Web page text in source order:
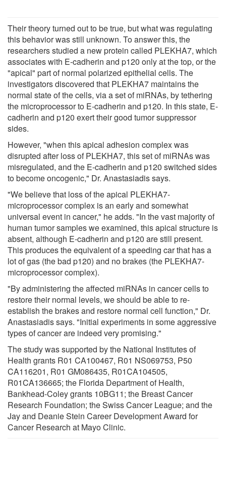
Their theory turned out to be true, but what was regulating
this behavior was still unknown. To answer this, the
researchers studied a new protein called PLEKHA7, which
associates with E-cadherin and p120 only at the top, or the
"apical" part of normal polarized epithelial cells. The
investigators discovered that PLEKHA7 maintains the
normal state of the cells, via a set of miRNAs, by tethering
the microprocessor to E-cadherin and p120. In this state, E-
cadherin and p120 exert their good tumor suppressor
sides.
However, "when this apical adhesion complex was
disrupted after loss of PLEKHA7, this set of miRNAs was
misregulated, and the E-cadherin and p120 switched sides
to become oncogenic," Dr. Anastasiadis says.
"We believe that loss of the apical PLEKHA7-
microprocessor complex is an early and somewhat
universal event in cancer," he adds. "In the vast majority of
human tumor samples we examined, this apical structure is
absent, although E-cadherin and p120 are still present.
This produces the equivalent of a speeding car that has a
lot of gas (the bad p120) and no brakes (the PLEKHA7-
microprocessor complex).
"By administering the affected miRNAs in cancer cells to
restore their normal levels, we should be able to re-
establish the brakes and restore normal cell function," Dr.
Anastasiadis says. "Initial experiments in some aggressive
types of cancer are indeed very promising."
The study was supported by the National Institutes of
Health grants R01 CA100467, R01 NS069753, P50
CA116201, R01 GM086435, R01CA104505,
R01CA136665; the Florida Department of Health,
Bankhead-Coley grants 10BG11; the Breast Cancer
Research Foundation; the Swiss Cancer League; and the
Jay and Deanie Stein Career Development Award for
Cancer Research at Mayo Clinic.